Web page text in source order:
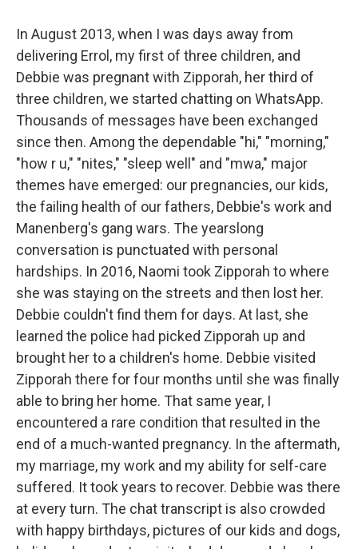
In August 2013, when I was days away from
delivering Errol, my first of three children, and
Debbie was pregnant with Zipporah, her third of
three children, we started chatting on WhatsApp.
Thousands of messages have been exchanged
since then. Among the dependable "hi," "morning,"
"how r u," "nites," "sleep well" and "mwa," major
themes have emerged: our pregnancies, our kids,
the failing health of our fathers, Debbie's work and
Manenberg's gang wars. The yearslong
conversation is punctuated with personal
hardships. In 2016, Naomi took Zipporah to where
she was staying on the streets and then lost her.
Debbie couldn't find them for days. At last, she
learned the police had picked Zipporah up and
brought her to a children's home. Debbie visited
Zipporah there for four months until she was finally
able to bring her home. That same year, I
encountered a rare condition that resulted in the
end of a much-wanted pregnancy. In the aftermath,
my marriage, my work and my ability for self-care
suffered. It took years to recover. Debbie was there
at every turn. The chat transcript is also crowded
with happy birthdays, pictures of our kids and dogs,